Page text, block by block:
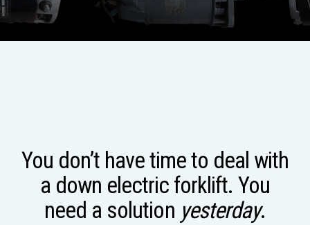
You don’t have time to deal with
a down electric forklift. You
need a solution yesterday.